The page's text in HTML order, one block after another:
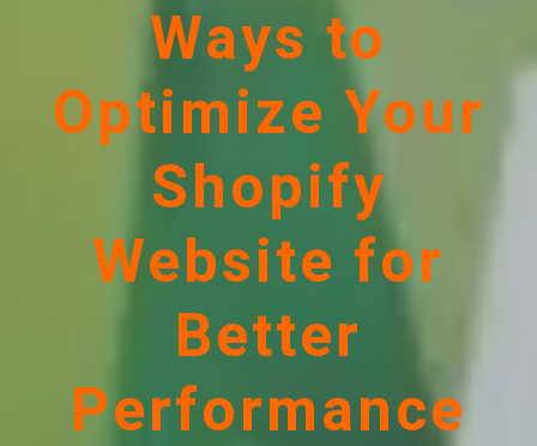
Ways to
Optimize Your
Shopify
Website for
Better
Performance